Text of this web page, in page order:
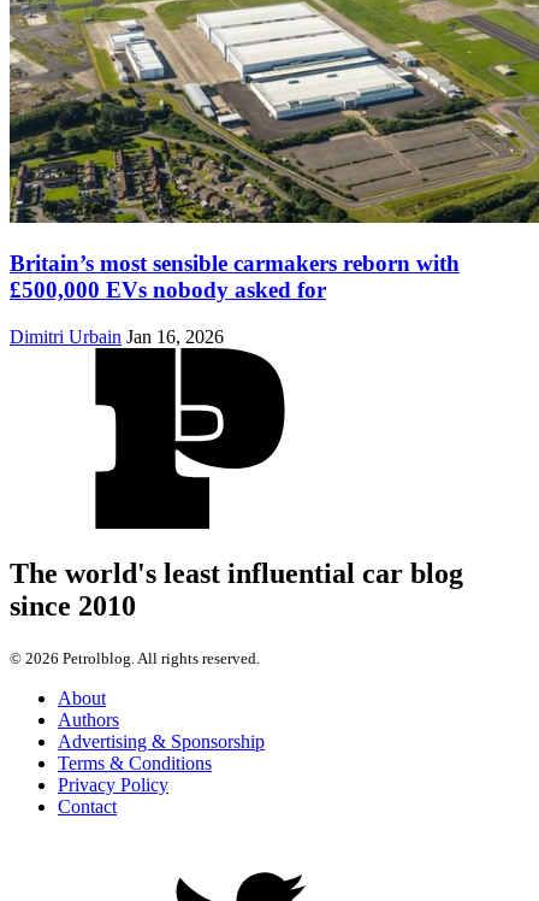
Britain’s most sensible carmakers reborn with
£500,000 EVs nobody asked for
Dimitri Urbain Jan 16, 2026
The world's least influential car blog
since 2010
© 2026 Petrolblog. All rights reserved.
About
Authors
Advertising & Sponsorship
Terms & Conditions
Privacy Policy
Contact